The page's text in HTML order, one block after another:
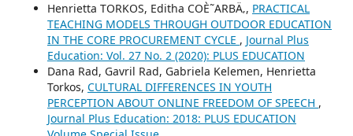
Henrietta TORKOS, Editha COÈ˜ARBÄ‚, PRACTICAL
TEACHING MODELS THROUGH OUTDOOR EDUCATION
IN THE CORE PROCUREMENT CYCLE , Journal Plus
Education: Vol. 27 No. 2 (2020): PLUS EDUCATION
Dana Rad, Gavril Rad, Gabriela Kelemen, Henrietta
Torkos, CULTURAL DIFFERENCES IN YOUTH
PERCEPTION ABOUT ONLINE FREEDOM OF SPEECH ,
Journal Plus Education: 2018: PLUS EDUCATION